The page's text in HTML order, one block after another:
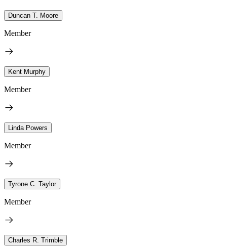
Duncan T. Moore
Member
Kent Murphy
Member
Linda Powers
Member
Tyrone C. Taylor
Member
Charles R. Trimble